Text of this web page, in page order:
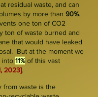
residual waste, and can
by more than 90%.
one ton of CO2
ton of waste burned and
that would have leaked
But at the moment we
into 11%of this vast
2023].
from waste is the